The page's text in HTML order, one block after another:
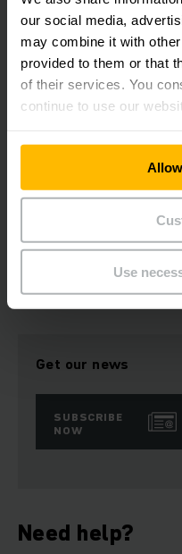
our social media,
may combine it with
provided to them or that
of their services. You
continue to use our
Use
le Développement
health, sanitation and
refugees and the local
Democratic Republic of
activities have been
medications, consumables
to include measures for
Get our news
SUBSCRIBE
NOW
Need help?